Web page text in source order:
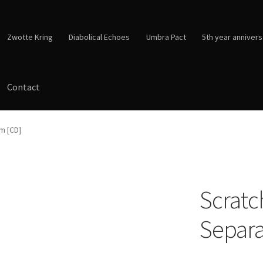
Zwotte Kring Diabolical Echoes Umbra Pact 5th year
Contact
[CD]